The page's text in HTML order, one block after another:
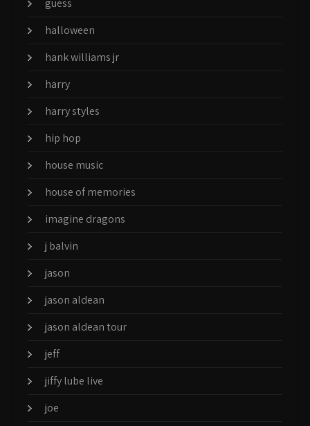
guess
halloween
hank williams jr
harry
harry styles
hip hop
house music
house of memories
imagine dragons
j balvin
jason
jason aldean
jason aldean tour
jeff
jiffy lube live
joe